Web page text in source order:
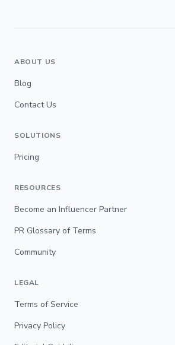
ABOUT US
Blog
Contact Us
SOLUTIONS
Pricing
RESOURCES
Become an Influencer Partner
PR Glossary of Terms
Community
LEGAL
Terms of Service
Privacy Policy